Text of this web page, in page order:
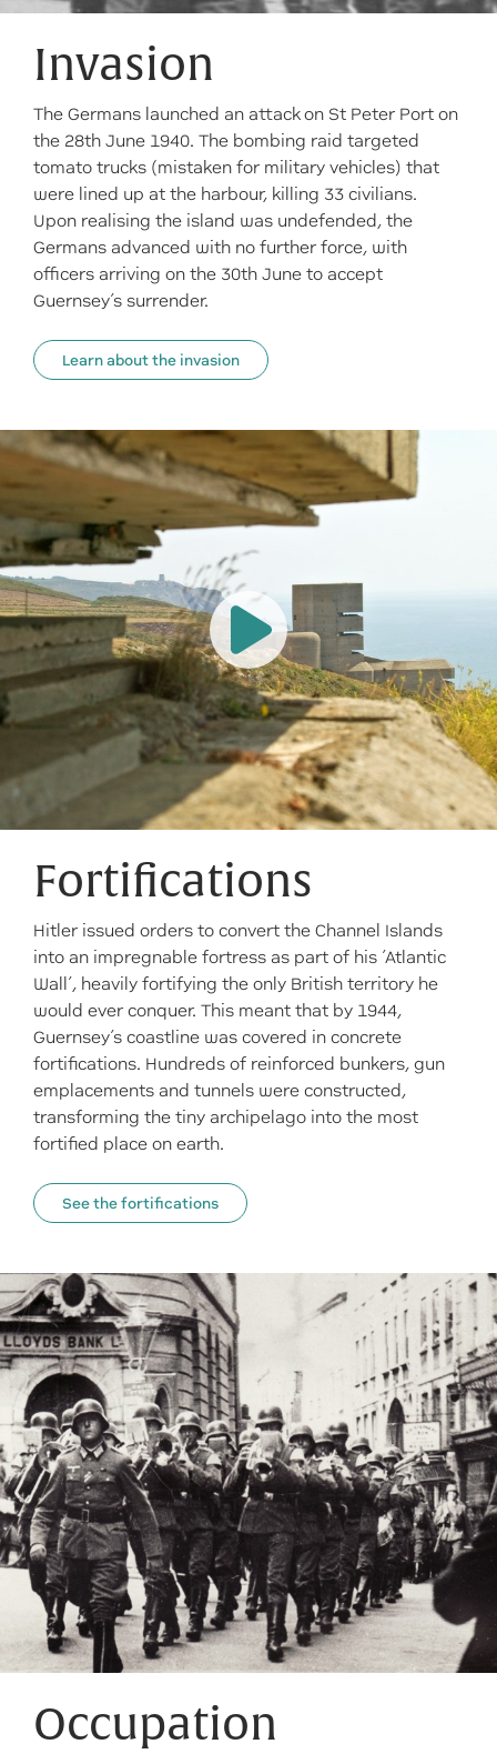
Invasion
The Germans launched an attack on St Peter Port on
the 28th June 1940. The bombing raid targeted
tomato trucks (mistaken for military vehicles) that
were lined up at the harbour, killing 33 civilians.
Upon realising the island was undefended, the
Germans advanced with no further force, with
officers arriving on the 30th June to accept
Guernsey’s surrender.
Learn about the invasion
Fortifications
Hitler issued orders to convert the Channel Islands
into an impregnable fortress as part of his ‘Atlantic
Wall’, heavily fortifying the only British territory he
would ever conquer. This meant that by 1944,
Guernsey’s coastline was covered in concrete
fortifications. Hundreds of reinforced bunkers, gun
emplacements and tunnels were constructed,
transforming the tiny archipelago into the most
fortified place on earth.
See the fortifications
Occupation